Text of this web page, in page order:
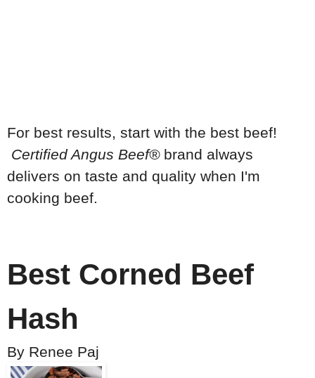
For best results, start with the best beef!
Certified Angus Beef®brand always
delivers on taste and quality when I'm
cooking beef.
Best Corned Beef
Hash
By Renee Paj